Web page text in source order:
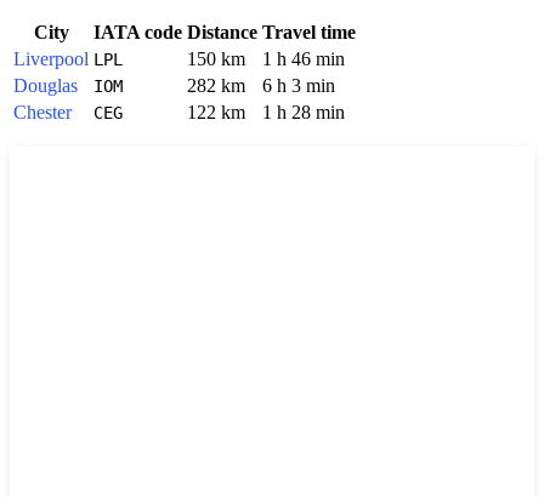
City IATA code Distance Travel time
Liverpool LPL 150 km
1 h 46 min
Douglas
IOM 282 km
6 h 3 min
Chester
CEG 122 km 1 h 28 min